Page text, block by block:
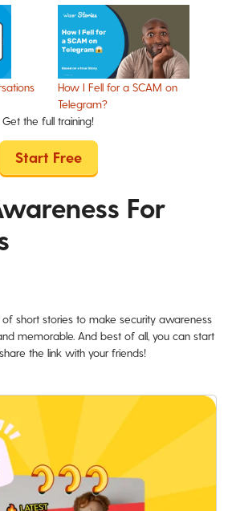
How I Fell for a SCAM on
Telegram?
Get the full training!
Start Free
For
short stories to make security awareness
memorable. And best of all, you can start
the link with your friends!